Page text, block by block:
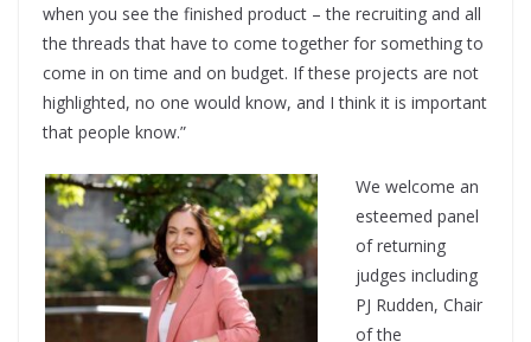
when you see the finished product – the recruiting and all
the threads that have to come together for something to
come in on time and on budget. If these projects are not
highlighted, no one would know, and I think it is important
that people know.”
We welcome an
esteemed panel
of returning
judges including
PJ Rudden, Chair
of the